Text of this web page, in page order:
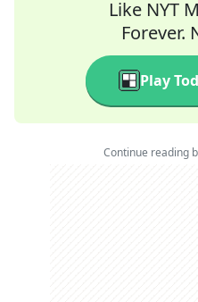
Like NYT
Forever.
Play
Continue reading